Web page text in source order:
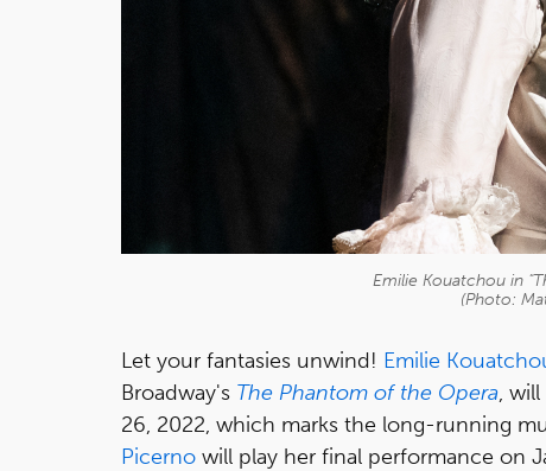
Emilie Kouatchou in
(Photo:
Let your fantasies unwind! Emilie
Broadway's The Phantom of the Opera,
26, 2022, which marks the long-running
Picerno will play her final performance on